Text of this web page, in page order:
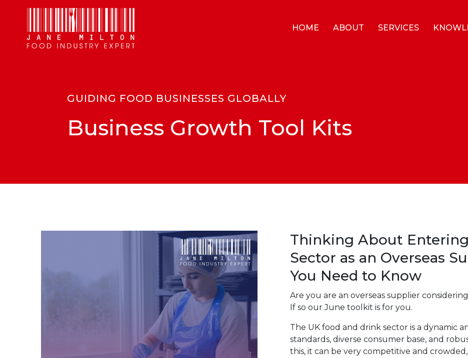
HOME ABOUT SERVICES
GUIDING FOOD BUSINESSES GLOBALLY
Business Growth Tool Kits
Thinking About
Sector as an Overseas
You Need to Know
Are you are an overseas supplier
If so our June toolkit is for you.
The UK food and drink sector is a dynamic
standards, diverse consumer base, and
this, it can be very competitive and